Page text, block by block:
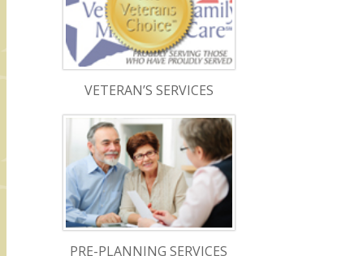
VETERAN’S SERVICES
PRE-PLANNING SERVICES